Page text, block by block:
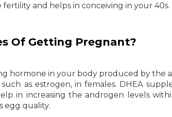
and helps in conceiving in your 40s.
Of Getting Pregnant?
hormone in your body produced by the
as estrogen, in females. DHEA
in increasing the androgen levels
egg quality.